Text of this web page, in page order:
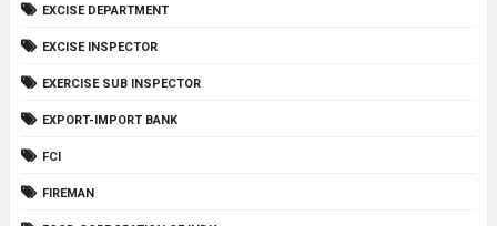
EXCISE DEPARTMENT
EXCISE INSPECTOR
EXERCISE SUB INSPECTOR
EXPORT-IMPORT BANK
FCI
FIREMAN